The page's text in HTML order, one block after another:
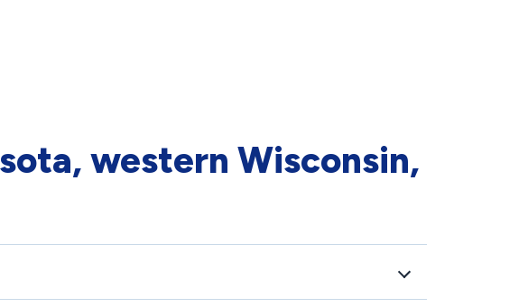
western Wisconsin,